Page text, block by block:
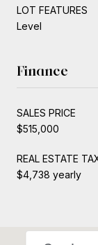
LOT FEATURES
Level
Finance
SALES PRICE
$515,000
REAL ESTATE
$4,738 yearly